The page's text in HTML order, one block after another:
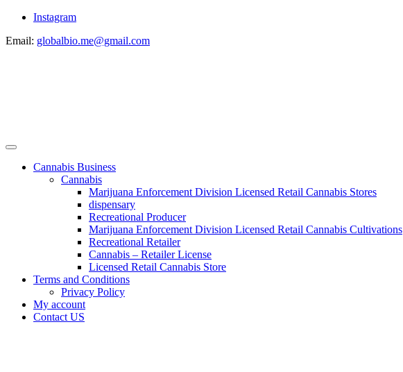
Instagram
Email: globalbio.me@gmail.com
Cannabis Business
Cannabis
Marijuana Enforcement Division Licensed Retail Cannabis Stores
dispensary
Recreational Producer
Marijuana Enforcement Division Licensed Retail Cannabis Cultivations
Recreational Retailer
Cannabis – Retailer License
Licensed Retail Cannabis Store
Terms and Conditions
Privacy Policy
My account
Contact US